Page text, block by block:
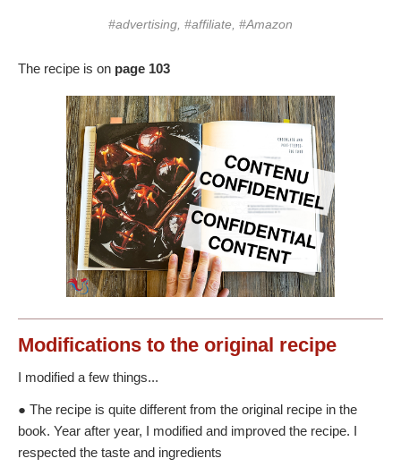
#advertising, #affiliate, #Amazon
The recipe is on page 103
Modifications to the original recipe
I modified a few things...
● The recipe is quite different from the original recipe in the
book. Year after year, I modified and improved the recipe. I
respected the taste and ingredients